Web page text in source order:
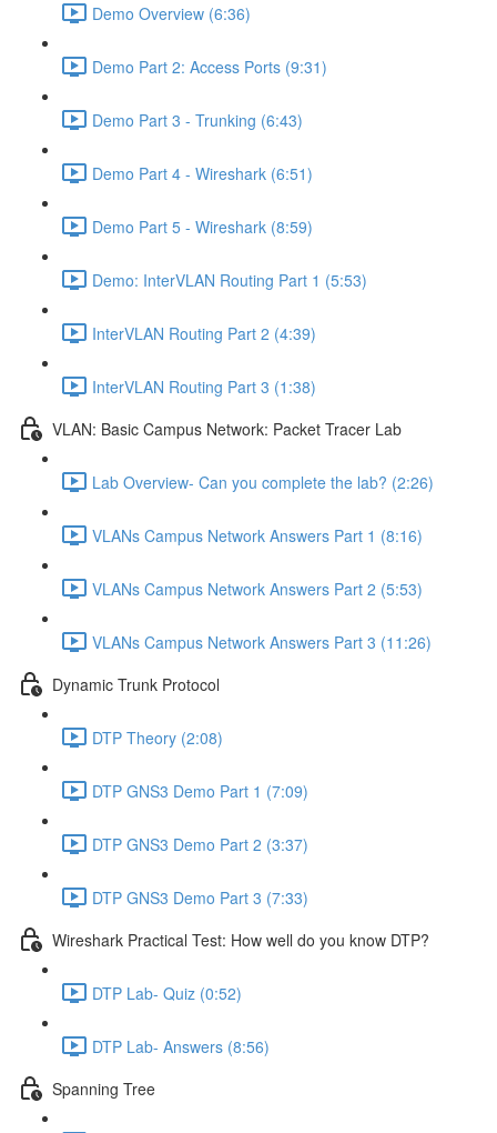
Demo Overview (6:36)
Demo Part 2: Access Ports (9:31)
Demo Part 3 - Trunking (6:43)
Demo Part 4 - Wireshark (6:51)
Demo Part 5 - Wireshark (8:59)
Demo: InterVLAN Routing Part 1 (5:53)
InterVLAN Routing Part 2 (4:39)
InterVLAN Routing Part 3 (1:38)
VLAN: Basic Campus Network: Packet Tracer Lab
Lab Overview- Can you complete the lab? (2:26)
VLANs Campus Network Answers Part 1 (8:16)
VLANs Campus Network Answers Part 2 (5:53)
VLANs Campus Network Answers Part 3 (11:26)
Dynamic Trunk Protocol
DTP Theory (2:08)
DTP GNS3 Demo Part 1 (7:09)
DTP GNS3 Demo Part 2 (3:37)
DTP GNS3 Demo Part 3 (7:33)
Wireshark Practical Test: How well do you know DTP?
DTP Lab- Quiz (0:52)
DTP Lab- Answers (8:56)
Spanning Tree